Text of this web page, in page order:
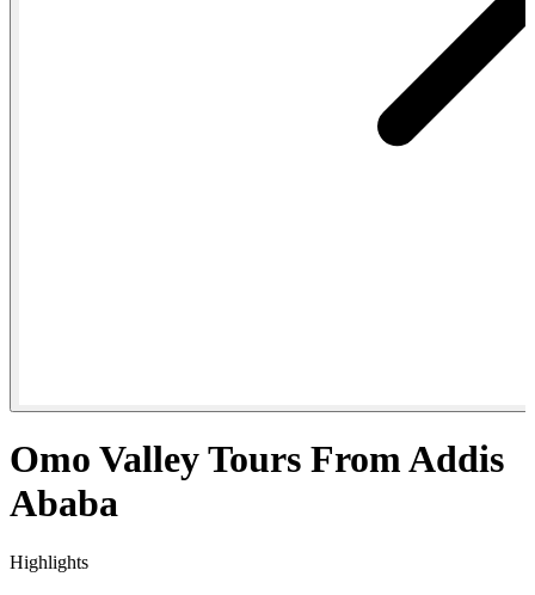
Omo Valley Tours From Addis
Ababa
Highlights